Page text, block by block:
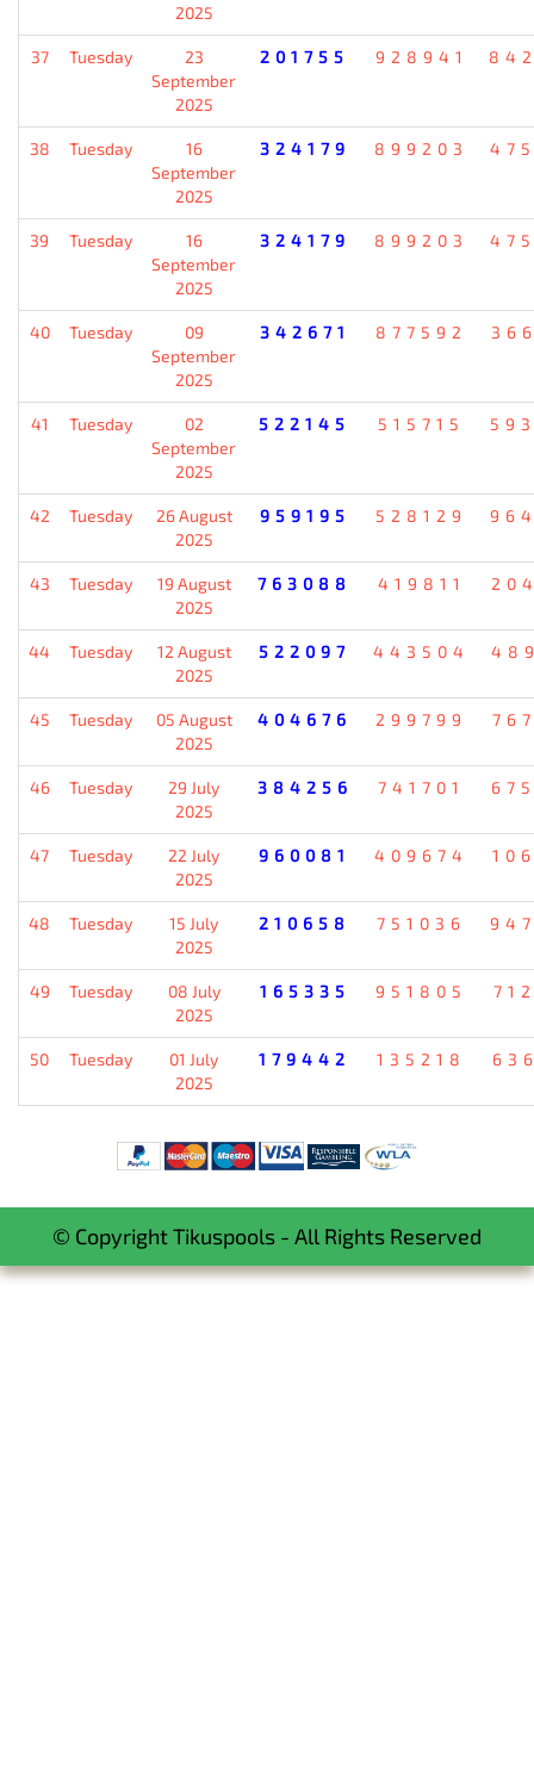
2025
37 Tuesday
23
September
2025
201755 928941
38 Tuesday
16
September
2025
324179 899203
39 Tuesday
16
September
2025
324179 899203
40 Tuesday
09
September
2025
342671 877592
41 Tuesday
02
September
2025
522145 515715
42 Tuesday
26 August
2025
959195 528129
43 Tuesday
19 August
2025
763088 419811
44 Tuesday
12 August
2025
522097 443504
45 Tuesday
05 August
2025
404676 299799
46 Tuesday
29 July
2025
384256 741701
47 Tuesday
22 July
2025
960081 409674
48 Tuesday
15 July
2025
210658 751036
49 Tuesday
08 July
2025
165335 951805
50 Tuesday
01 July
2025
179442 135218
© Copyright Tikuspools - All Rights Reserved